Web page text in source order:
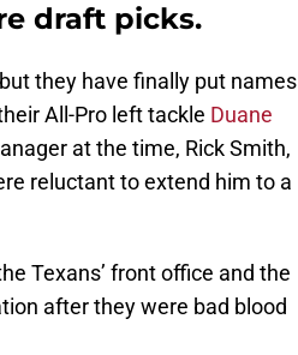
draft picks.
they have finally put names
All-Pro left tackle Duane
at the time, Rick Smith,
reluctant to extend him to a
Texans’ front office and the
after they were bad blood